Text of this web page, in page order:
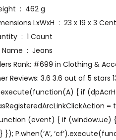
Item Weight ‏ : ‎ 462 g
Item Dimensions LxWxH ‏ : ‎ 23 x
Net Quantity ‏ : ‎ 1 Count
Generic Name ‏ : ‎ Jeans
Rank: #699 in Clothing &
Reviews: 3.6 3.6 out of 5 stars
{ if
=
(event) { if (window.ue) {
}); P.when(‘A’,